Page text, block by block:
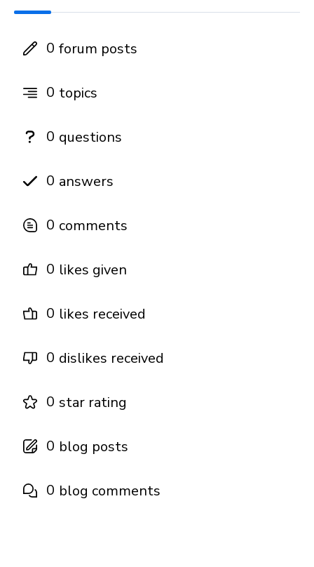
0 forum posts
0 topics
0 questions
0 answers
0 comments
0 likes given
0 likes received
0 dislikes received
0 star rating
0 blog posts
0 blog comments